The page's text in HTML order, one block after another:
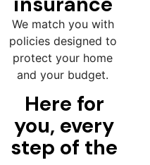
We match you with
policies designed to
protect your home
and your budget.
Here for
you, every
step of the